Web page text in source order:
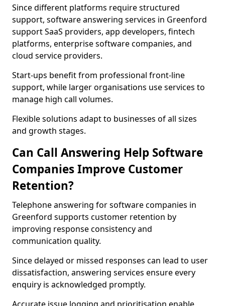
Since different platforms require structured
support, software answering services in Greenford
support SaaS providers, app developers, fintech
platforms, enterprise software companies, and
cloud service providers.
Start-ups benefit from professional front-line
support, while larger organisations use services to
manage high call volumes.
Flexible solutions adapt to businesses of all sizes
and growth stages.
Can Call Answering Help Software
Companies Improve Customer
Retention?
Telephone answering for software companies in
Greenford supports customer retention by
improving response consistency and
communication quality.
Since delayed or missed responses can lead to user
dissatisfaction, answering services ensure every
enquiry is acknowledged promptly.